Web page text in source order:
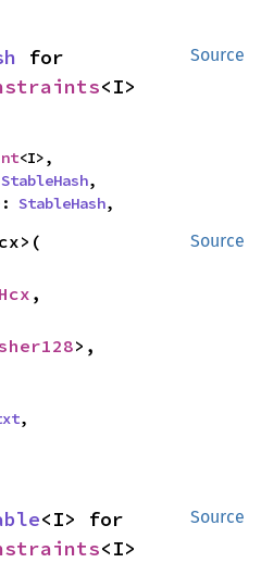
Source
<I>
StableHash,
StableHash,
Source
,
>,
,
Source
<I>